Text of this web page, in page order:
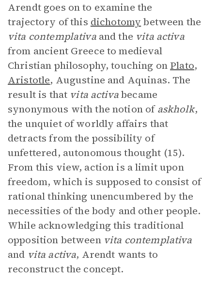
Arendt goes on to examine the
trajectory of this dichotomy between the
vita contemplativaand the vita activa
from ancient Greece to medieval
Christian philosophy, touching on Plato,
Aristotle, Augustine and Aquinas. The
result is that vita activabecame
synonymous with the notion ofaskholk,
the unquiet of worldly affairs that
detracts from the possibility of
unfettered, autonomous thought (15).
From this view, action is a limit upon
freedom, which is supposed to consist of
rational thinking unencumbered by the
necessities of the body and other people.
While acknowledging this traditional
opposition between vita contemplativa
and vita activa, Arendt wants to
reconstruct the concept.